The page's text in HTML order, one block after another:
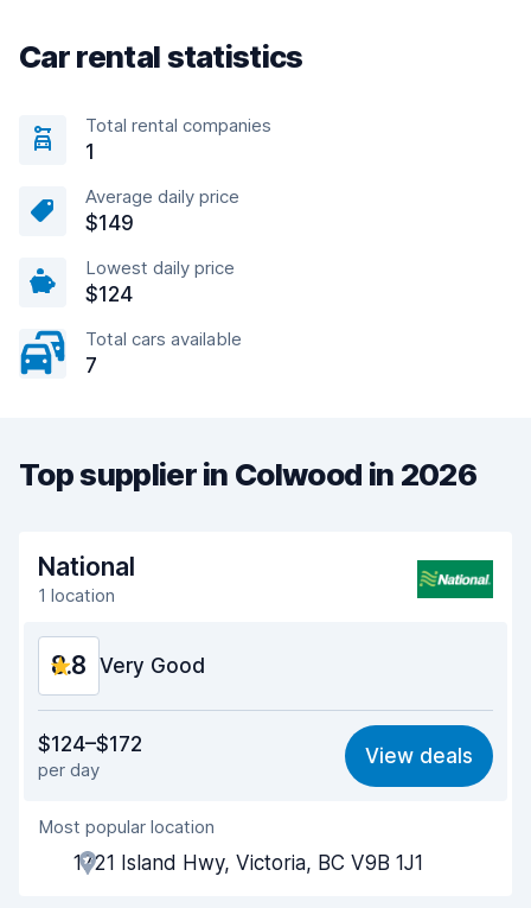
Car rental statistics
Total rental companies
1
Average daily price
$149
Lowest daily price
$124
Total cars available
7
Top supplier in Colwood in 2026
National
1 location
8.8 Very Good
9.0
Ease of finding 8.2
Agent helpfulness
Pick-up speed
$124–$172
per day
View deals
Most popular location
1721 Island Hwy, Victoria, BC V9B 1J1